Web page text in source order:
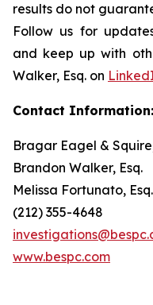
results do not
Follow us for
and keep up with
Walker, Esq. on
Contact Information:
Bragar Eagel & Squire,
Brandon Walker, Esq.
Melissa Fortunato, Esq.
(212) 355-4648
www.bespc.com